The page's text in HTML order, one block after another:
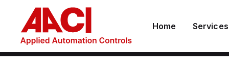
Home Services